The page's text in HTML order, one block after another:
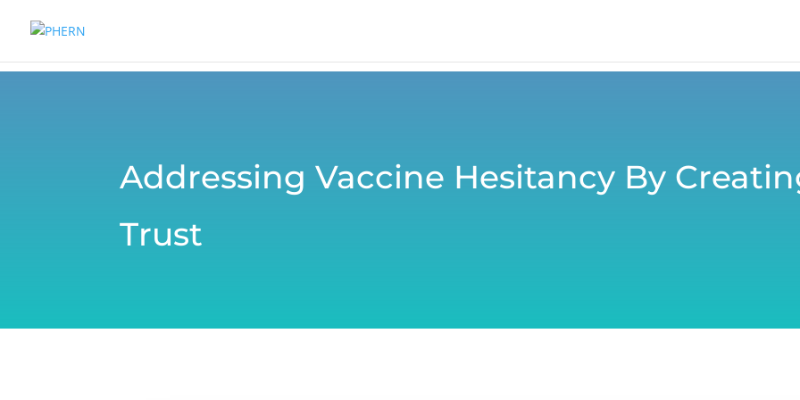
Addressing Vaccine Hesitancy By
Trust